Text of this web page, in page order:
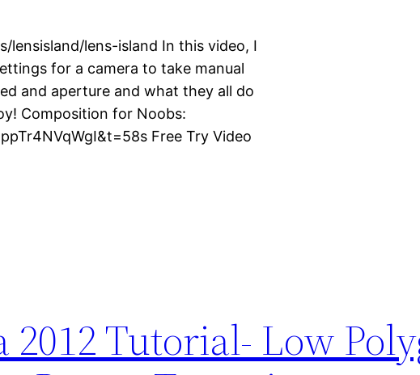
lens-island In this video, I
for a camera to take manual
and aperture and what they all do
Composition for Noobs:
Free Try Video
2012 Tutorial- Low